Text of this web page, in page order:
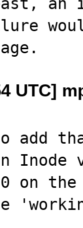
UTC]
Inode
on